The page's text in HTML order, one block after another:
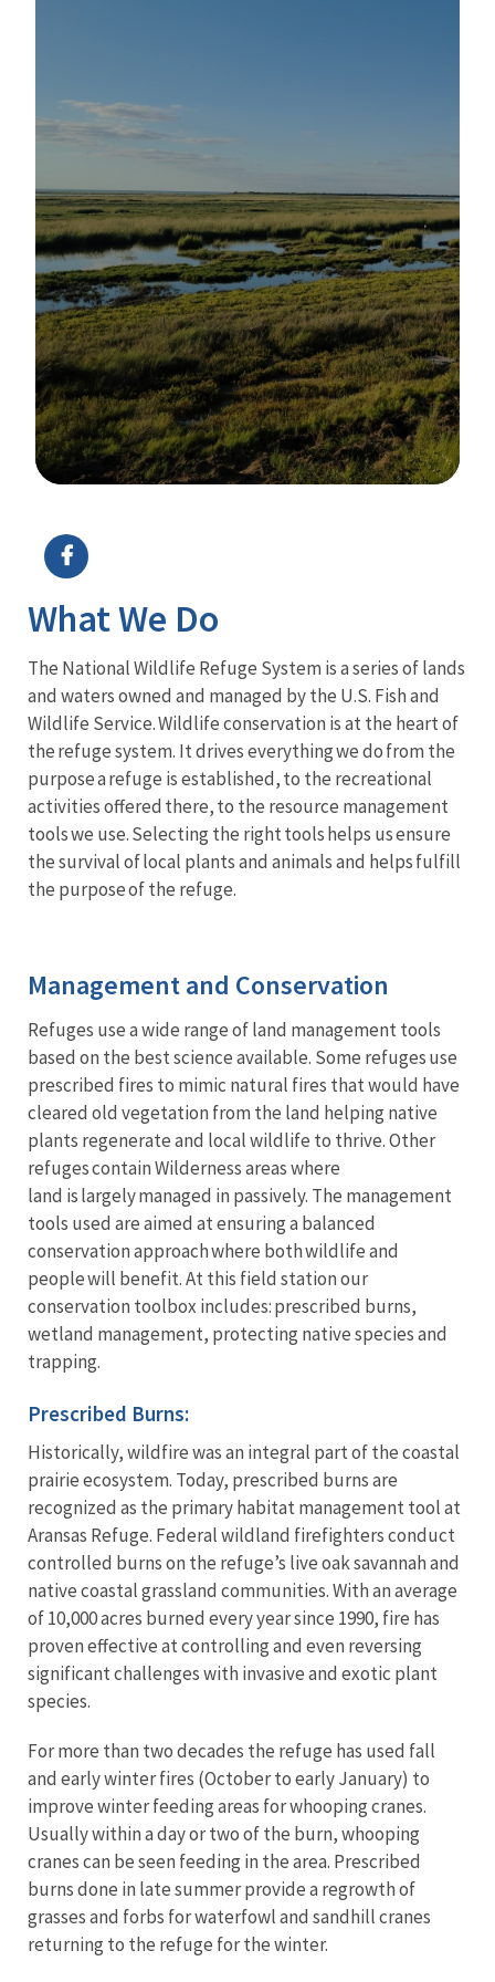
What We Do
The National Wildlife Refuge System is a series of lands
and waters owned and managed by the U.S. Fish and
Wildlife Service. Wildlife conservation is at the heart of
the refuge system. It drives everything we do from the
purpose a refuge is established, to the recreational
activities offered there, to the resource management
tools we use. Selecting the right tools helps us ensure
the survival of local plants and animals and helps fulfill
the purpose of the refuge.
Management and Conservation
Refuges use a wide range of land management tools
based on the best science available. Some refuges use
prescribed fires to mimic natural fires that would have
cleared old vegetation from the land helping native
plants regenerate and local wildlife to thrive. Other
refuges contain Wilderness areas where
land is largely managed in passively. The management
tools used are aimed at ensuring a balanced
conservation approach where both wildlife and
people will benefit. At this field station our
conservation toolbox includes: prescribed burns,
wetland management, protecting native species and
trapping.
Prescribed Burns:
Historically, wildfire was an integral part of the coastal
prairie ecosystem. Today, prescribed burns are
recognized as the primary habitat management tool at
Aransas Refuge. Federal wildland firefighters conduct
controlled burns on the refuge’s live oak savannah and
native coastal grassland communities. With an average
of 10,000 acres burned every year since 1990, fire has
proven effective at controlling and even reversing
significant challenges with invasive and exotic plant
species.
For more than two decades the refuge has used fall
and early winter fires (October to early January) to
improve winter feeding areas for whooping cranes.
Usually within a day or two of the burn, whooping
cranes can be seen feeding in the area. Prescribed
burns done in late summer provide a regrowth of
grasses and forbs for waterfowl and sandhill cranes
returning to the refuge for the winter.